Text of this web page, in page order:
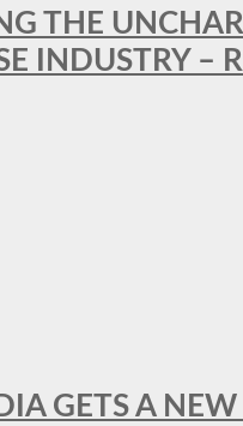
THE
INDUSTRY –
GETS A